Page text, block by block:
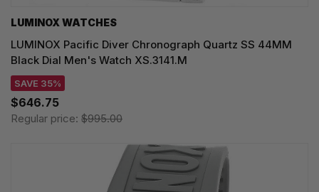
LUMINOX WATCHES
LUMINOX Pacific Diver Chronograph Quartz SS 44MM
Black Dial Men's Watch XS.3141.M
SAVE 35%
$646.75
Regular price: $995.00